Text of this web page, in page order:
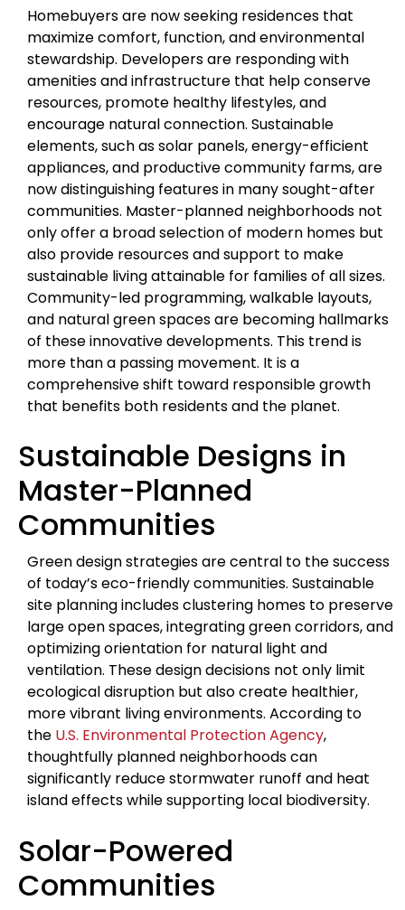
Homebuyers are now seeking residences that
maximize comfort, function, and environmental
stewardship. Developers are responding with
amenities and infrastructure that help conserve
resources, promote healthy lifestyles, and
encourage natural connection. Sustainable
elements, such as solar panels, energy-efficient
appliances, and productive community farms, are
now distinguishing features in many sought-after
communities. Master-planned neighborhoods not
only offer a broad selection of modern homes but
also provide resources and support to make
sustainable living attainable for families of all sizes.
Community-led programming, walkable layouts,
and natural green spaces are becoming hallmarks
of these innovative developments. This trend is
more than a passing movement. It is a
comprehensive shift toward responsible growth
that benefits both residents and the planet.
Sustainable Designs in
Master-Planned
Communities
Green design strategies are central to the success
of today’s eco-friendly communities. Sustainable
site planning includes clustering homes to preserve
large open spaces, integrating green corridors, and
optimizing orientation for natural light and
ventilation. These design decisions not only limit
ecological disruption but also create healthier,
more vibrant living environments. According to
the U.S. Environmental Protection Agency,
thoughtfully planned neighborhoods can
significantly reduce stormwater runoff and heat
island effects while supporting local biodiversity.
Solar-Powered
Communities